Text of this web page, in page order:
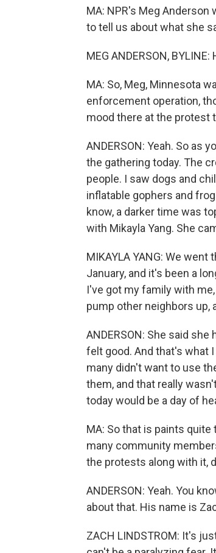
MA: NPR's Meg
to tell us about what she
MEG ANDERSON, BYLINE:
MA: So, Meg, Minnesota
enforcement operation,
mood there at the protest
ANDERSON: Yeah. So as
the gathering today. The
people. I saw dogs and
inflatable gophers and
know, a darker time was
with Mikayla Yang. She
MIKAYLA YANG: We
January, and it's been a
I've got my family with
pump other neighbors up,
ANDERSON: She said
felt good. And that's what
many didn't want to use
them, and that really
today would be a day of
MA: So that is paints
many community
the protests along with it,
ANDERSON: Yeah. You
about that. His name is
ZACH LINDSTROM: It's